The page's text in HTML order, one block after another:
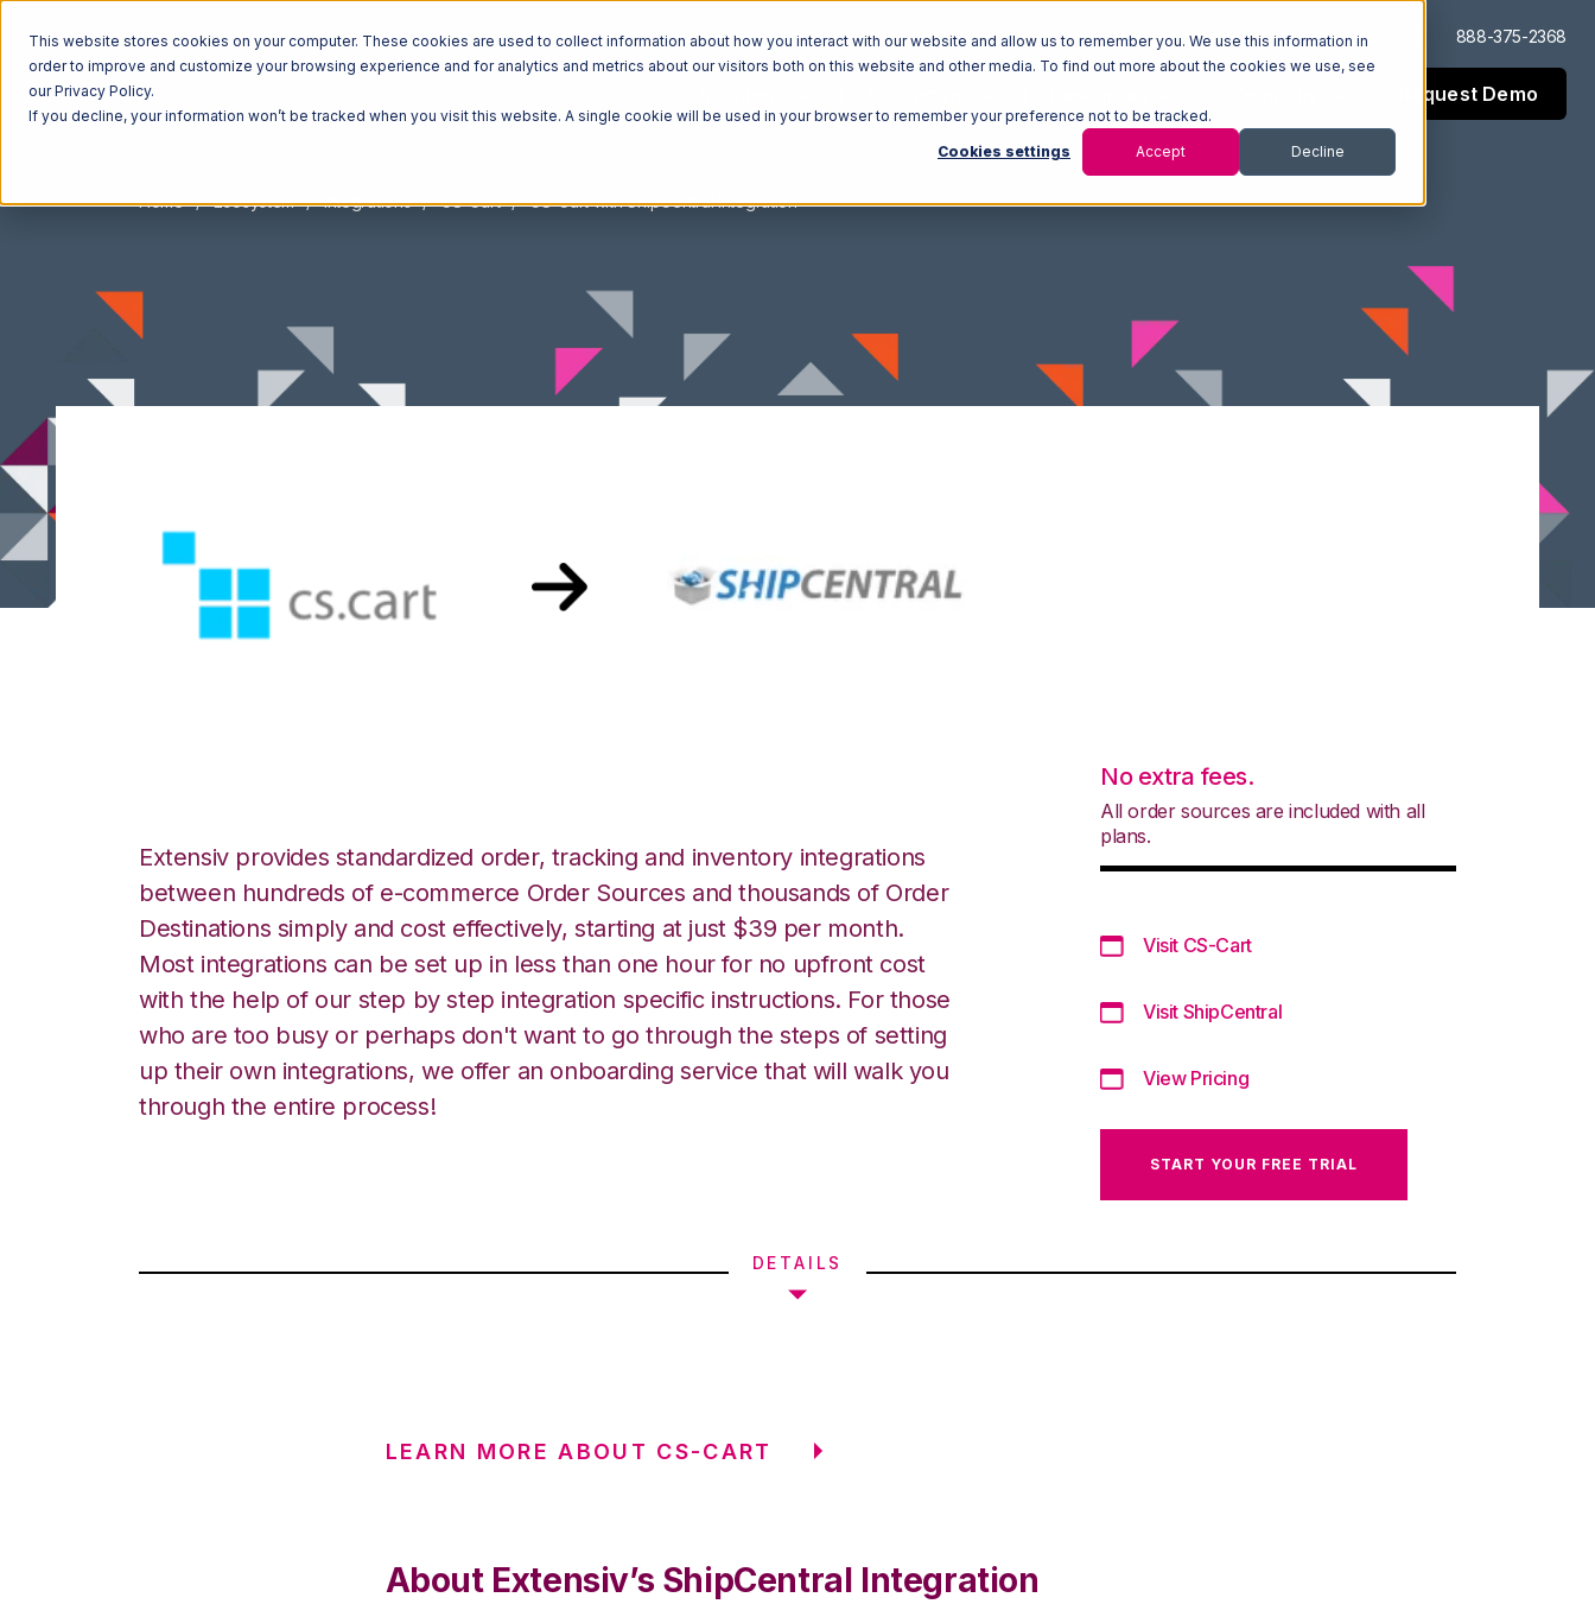
This website stores cookies on your computer. These cookies are used to collect information about how you interact with our website and allow us to remember you. We use this information in
order to improve and customize your browsing experience and for analytics and metrics about our visitors both on this website and other media. To find out more about the cookies we use, see
our Privacy Policy.
If you decline, your information won’t be tracked when you visit this website. A single cookie will be used in your browser to remember your preference not to be tracked.
Cookies settings Accept Decline
Log In Support 888-375-2368
Request Demo
Home Ecosystem Integrations CS-Cart CS-Cart with ShipCentral Integration
Extensiv provides standardized order, tracking and inventory integrations
between hundreds of e-commerce Order Sources and thousands of Order
Destinations simply and cost effectively, starting at just $39 per month.
Most integrations can be set up in less than one hour for no upfront cost
with the help of our step by step integration specific instructions. For those
who are too busy or perhaps don't want to go through the steps of setting
up their own integrations, we offer an onboarding service that will walk you
through the entire process!
No extra fees.
All order sources are included with all
plans.
Visit CS-Cart
Visit ShipCentral
View Pricing
START YOUR FREE TRIAL
DETAILS
LEARN MORE ABOUT CS-CART
About Extensiv’s ShipCentral Integration